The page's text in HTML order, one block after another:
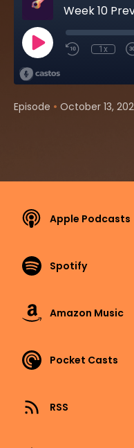
1x
Episode • October 13,
Apple Podcasts
Spotify
Amazon Music
Pocket Casts
RSS